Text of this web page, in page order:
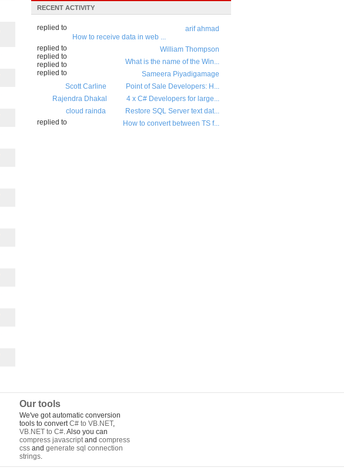
RECENT ACTIVITY
arif ahmad
replied to
How to receive data in web ...
William Thompson
replied to
What is the name of the Win...
Sameera Piyadigamage
replied to
Point of Sale Developers: H...
Scott Carline
replied to
4 x C# Developers for large...
Rajendra Dhakal
replied to
Restore SQL Server text dat...
cloud rainda
replied to
How to convert between TS f...
Our tools
We've got automatic conversion
tools to convertC# to VB.NET,
VB.NET to C#. Also you can
compress javascriptand compress
css and generate sql connection
strings.